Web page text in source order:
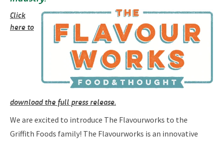
Click
here to
download the full press release.
We are excited to introduce The Flavourworks to the
Griffith Foods family! The Flavourworks is an innovative